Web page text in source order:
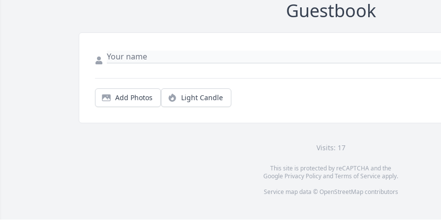
Guestbook
Add Photos Light Candle
Visits: 17
This site is protected by reCAPTCHA and the
Google Privacy PolicyandTerms of Service apply.
Service map data © OpenStreetMapcontributors